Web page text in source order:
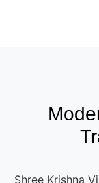
Shree Krishna